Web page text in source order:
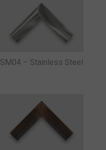
SM04 – Stainless Steel